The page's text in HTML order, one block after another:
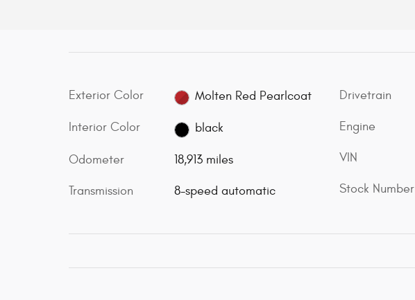
Exterior Color Molten Red Pearlcoat
Interior Color black
Odometer 18,913 miles
Transmission 8-speed automatic
Drivetrain
Engine
VIN
Stock Number